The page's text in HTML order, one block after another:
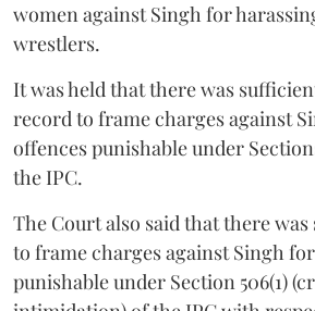
women against Singh for
wrestlers.
It was held that there was
record to frame charges against
offences punishable under
the IPC.
The Court also said that there
to frame charges against Singh
punishable under Section 506(1)